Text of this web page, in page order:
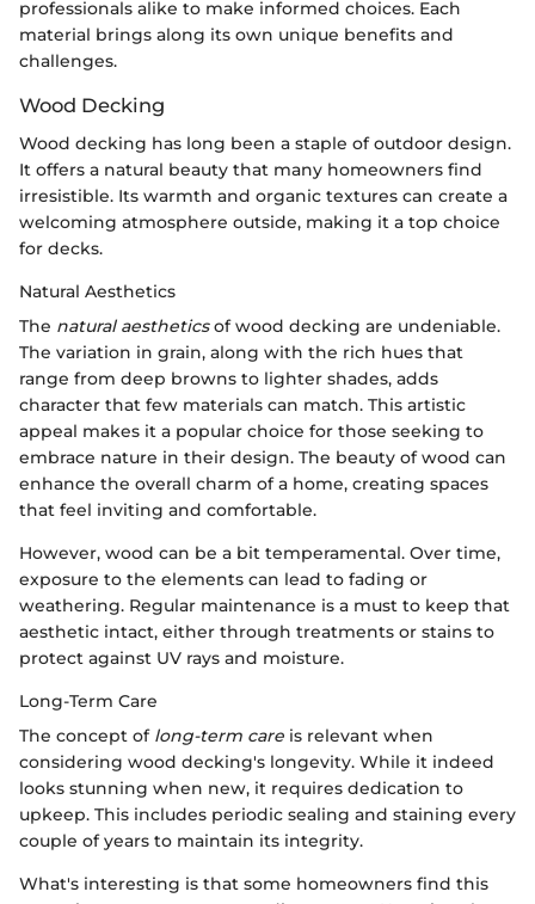
professionals alike to make informed choices. Each
material brings along its own unique benefits and
challenges.
Wood Decking
Wood decking has long been a staple of outdoor design.
It offers a natural beauty that many homeowners find
irresistible. Its warmth and organic textures can create a
welcoming atmosphere outside, making it a top choice
for decks.
Natural Aesthetics
The natural aestheticsof wood decking are undeniable.
The variation in grain, along with the rich hues that
range from deep browns to lighter shades, adds
character that few materials can match. This artistic
appeal makes it a popular choice for those seeking to
embrace nature in their design. The beauty of wood can
enhance the overall charm of a home, creating spaces
that feel inviting and comfortable.
However, wood can be a bit temperamental. Over time,
exposure to the elements can lead to fading or
weathering. Regular maintenance is a must to keep that
aesthetic intact, either through treatments or stains to
protect against UV rays and moisture.
Long-Term Care
The concept of long-term care is relevant when
considering wood decking's longevity. While it indeed
looks stunning when new, it requires dedication to
upkeep. This includes periodic sealing and staining every
couple of years to maintain its integrity.
What's interesting is that some homeowners find this